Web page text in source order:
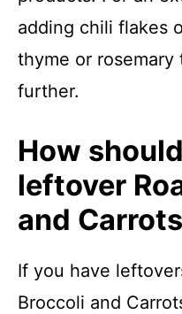
adding chili flakes
thyme or
further.
How
leftover
and
If you have
Broccoli and